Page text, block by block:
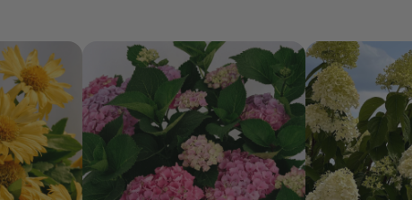
Shop by
Browse our curated collections to